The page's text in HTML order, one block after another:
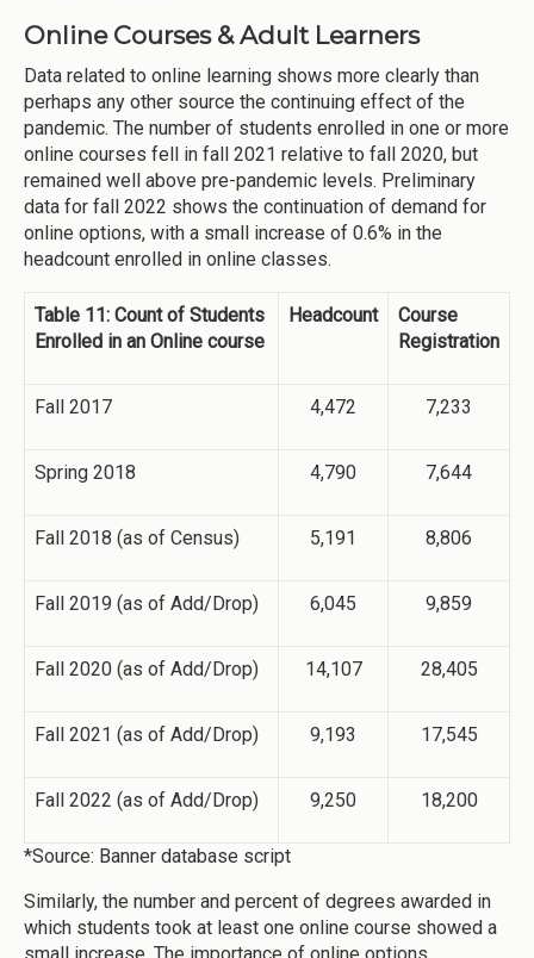
Online Courses & Adult Learners
Data related to online learning shows more clearly than
perhaps any other source the continuing effect of the
pandemic. The number of students enrolled in one or more
online courses fell in fall 2021 relative to fall 2020, but
remained well above pre-pandemic levels. Preliminary
data for fall 2022 shows the continuation of demand for
online options, with a small increase of 0.6% in the
headcount enrolled in online classes.
Table 11: Count of Students
Enrolled in an Online course
Headcount
Course
Registration
Fall 2017 4,472 7,233
Spring 2018 4,790 7,644
Fall 2018 (as of Census) 5,191 8,806
Fall 2019 (as of Add/Drop) 6,045 9,859
Fall 2020 (as of Add/Drop) 14,107 28,405
Fall 2021 (as of Add/Drop) 9,193 17,545
Fall 2022 (as of Add/Drop) 9,250 18,200
*Source: Banner database script
Similarly, the number and percent of degrees awarded in
which students took at least one online course showed a